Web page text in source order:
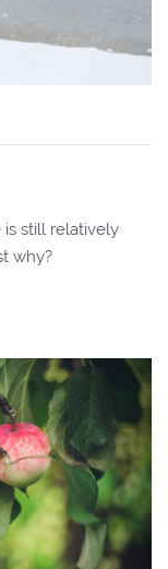
is still relatively
why?